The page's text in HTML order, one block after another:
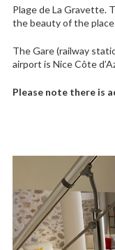
Plage de La Gravette.
the beauty of the
The Gare (railway
airport is Nice Côte
Please note there is